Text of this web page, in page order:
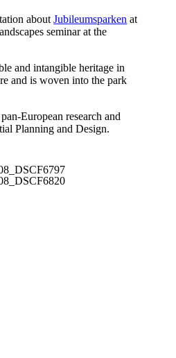
aboutJubileumsparken at
seminar at the
and intangible heritage in
and is woven into the park
pan-European research and
Planning and Design.